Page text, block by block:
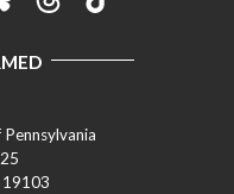
19103